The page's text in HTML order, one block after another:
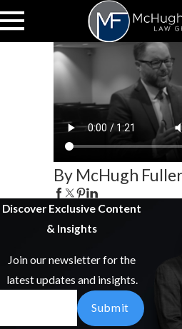
By McHugh
Discover Exclusive Content
& Insights
Join our newsletter for the
latest updates and insights.
Submit